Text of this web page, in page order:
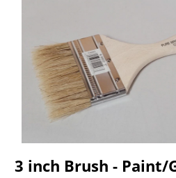
3 inch Brush - Paint/